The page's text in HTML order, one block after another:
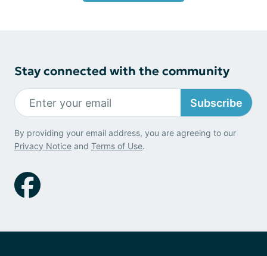
Stay connected with the community
Subscribe
By providing your email address, you are agreeing to our
Privacy Notice and Terms of Use.